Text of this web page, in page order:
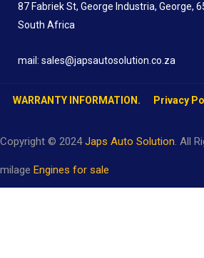
87 Fabriek St, George Industria, George,
South Africa
mail: sales@japsautosolution.co.za
WARRANTY INFORMATION. Privacy
Copyright © 2024Japs Auto Solution. All
milage Engines for sale